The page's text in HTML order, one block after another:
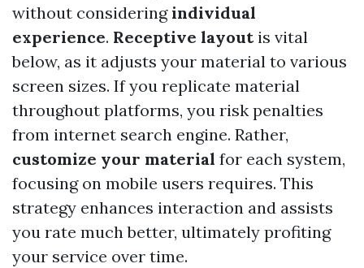
without consideringindividual
experience. Receptive layoutis vital
below, as it adjusts your material to various
screen sizes. If you replicate material
throughout platforms, you risk penalties
from internet search engine. Rather,
customize your material for each system,
focusing on mobile users requires. This
strategy enhances interaction and assists
you rate much better, ultimately profiting
your service over time.